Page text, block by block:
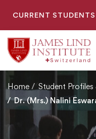
CURRENT STUDENTS
Home
Student Profiles
Dr. (Mrs.) Nalini